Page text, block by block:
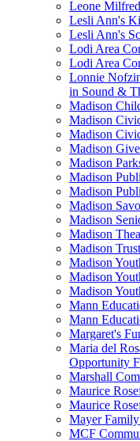
Leone
Lesli Ann's
Lesli Ann's
Lodi Area
Lodi Area
Lonnie
in Sound &
Madison
Madison
Madison
Madison
Madison
Madison
Madison
Madison
Madison
Madison
Madison
Madison
Madison
Madison
Mann
Mann
Margaret's
Maria del
Opportunity
Marshall
Maurice
Maurice
Mayer
MCF